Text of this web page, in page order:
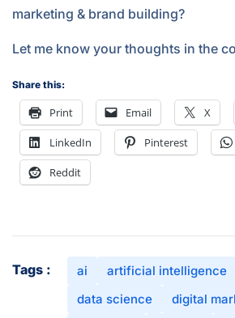
marketing & brand building?
Let me know your thoughts in the
Share this:
Print Email X
LinkedIn Pinterest
Reddit
Tags : ai artificial intelligence
data science
digital